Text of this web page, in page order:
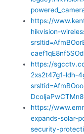
https://
hikvision-
caef1qE8nf5SOd
https://
2xs2t47g1-ldh-
https://
expands-solar-
security-